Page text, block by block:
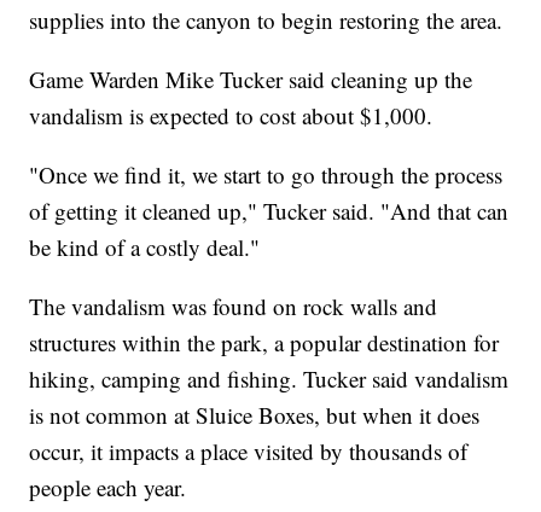
supplies into the canyon to begin restoring the area.
Game Warden Mike Tucker said cleaning up the
vandalism is expected to cost about $1,000.
"Once we find it, we start to go through the process
of getting it cleaned up," Tucker said. "And that can
be kind of a costly deal."
The vandalism was found on rock walls and
structures within the park, a popular destination for
hiking, camping and fishing. Tucker said vandalism
is not common at Sluice Boxes, but when it does
occur, it impacts a place visited by thousands of
people each year.